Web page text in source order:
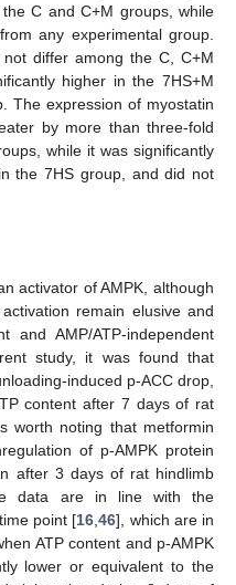
C and C+M groups, while
any experimental group.
differ among the C, C+M
higher in the 7HS+M
The expression of myostatin
by more than three-fold
while it was significantly
the 7HS group, and did not
activator of AMPK, although
remain elusive and
and AMP/ATP-independent
study, it was found that
induced p-ACC drop,
content after 7 days of rat
worth noting that metformin
of p-AMPK protein
after 3 days of rat hindlimb
data are in line with the
point [16 ,46], which are in
ATP content and p-AMPK
lower or equivalent to the